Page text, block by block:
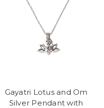
Gayatri Lotus and Om
Silver Pendant with